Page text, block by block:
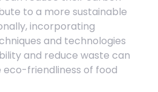
to a more sustainable
incorporating
and technologies
and reduce waste can
friendliness of food